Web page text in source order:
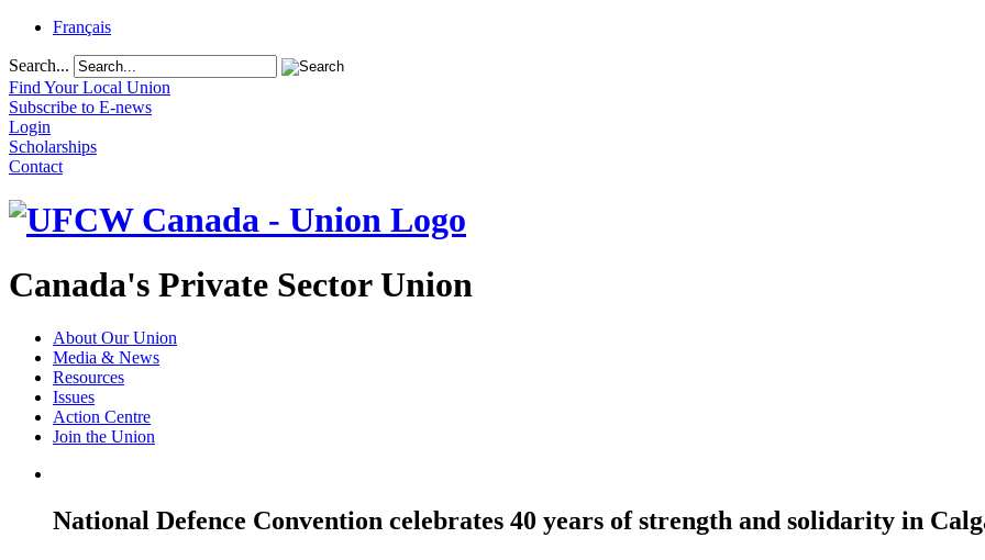
Français
Search...
Find Your Local Union
Subscribe to E-news
Login
Scholarships
Contact
Canada's Private Sector Union
About Our Union
Media & News
Resources
Issues
Action Centre
Join the Union
National Defence Convention celebrates 40 years of strength and solidarity in